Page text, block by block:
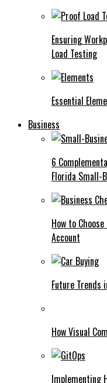
Ensuring
Load Testing
Essential
Business
6
Florida Small-
How to
Account
Future Trends
How Visual
Implementing